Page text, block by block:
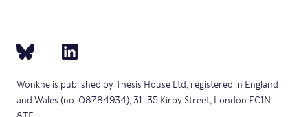
Wonkhe is published by Thesis House Ltd, registered in England
and Wales (no. 08784934), 31–35 Kirby Street, London EC1N